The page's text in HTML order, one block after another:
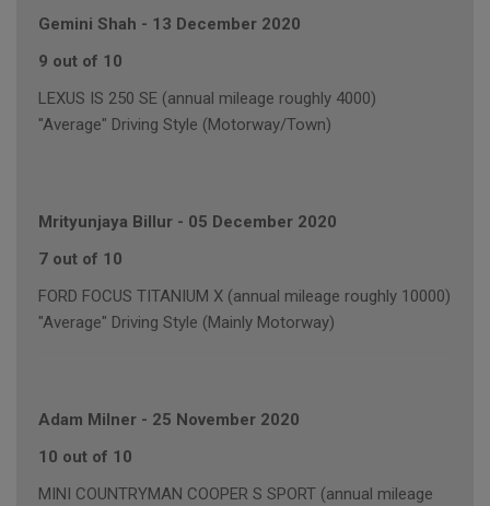
Gemini Shah - 13 December 2020
9 out of 10
LEXUS IS 250 SE (annual mileage roughly 4000)
"Average" Driving Style (Motorway/Town)
Mrityunjaya Billur - 05 December 2020
7 out of 10
FORD FOCUS TITANIUM X (annual mileage roughly 10000)
"Average" Driving Style (Mainly Motorway)
Adam Milner - 25 November 2020
10 out of 10
MINI COUNTRYMAN COOPER S SPORT (annual mileage